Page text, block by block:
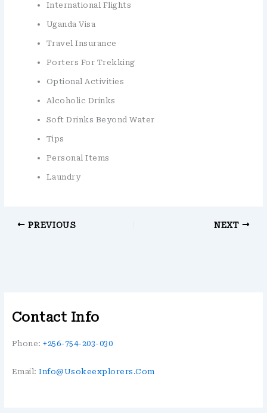
International Flights
Uganda Visa
Travel Insurance
Porters For Trekking
Optional Activities
Alcoholic Drinks
Soft Drinks Beyond Water
Tips
Personal Items
Laundry
PREVIOUS NEXT
Contact Info
Phone:+256-754-203-030
Email:Info@usokeexplorers.com